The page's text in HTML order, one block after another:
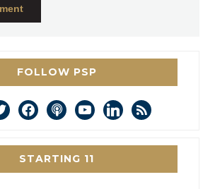
FOLLOW PSP
facebookpodcastyoutubelinkedin
rss
STARTING 11